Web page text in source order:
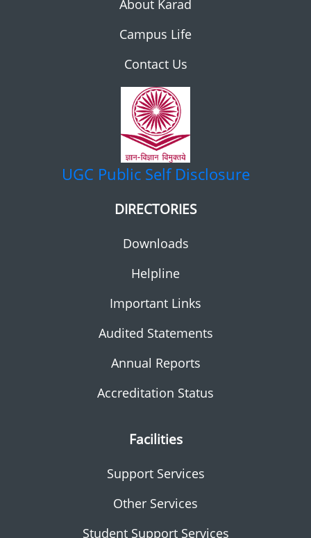
About Karad
Campus Life
Contact Us
UGC Public Self Disclosure
DIRECTORIES
Downloads
Helpline
Important Links
Audited Statements
Annual Reports
Accreditation Status
Facilities
Support Services
Other Services
Student Support Services